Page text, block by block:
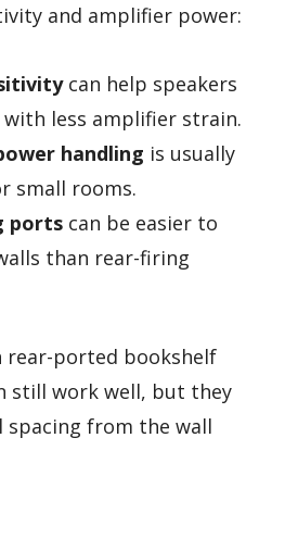
and amplifier power:
can help speakers
with less amplifier strain.
handling is usually
small rooms.
ports can be easier to
than rear-firing
rear-ported bookshelf
still work well, but they
spacing from the wall